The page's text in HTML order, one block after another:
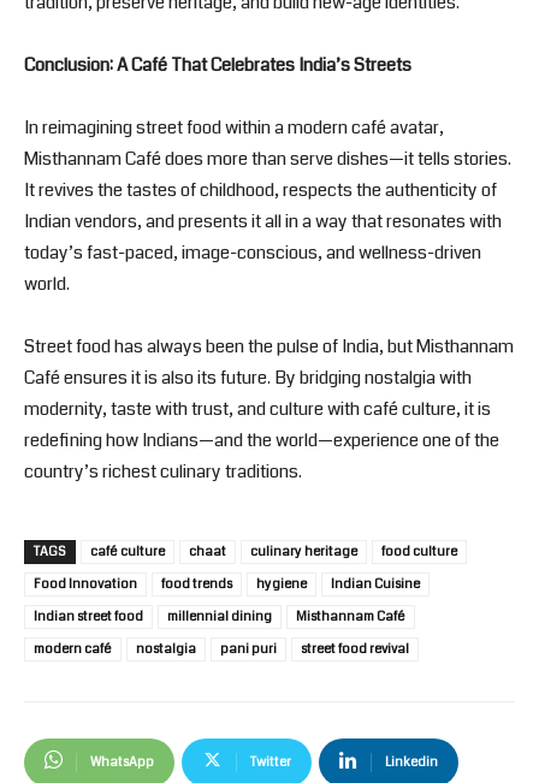
Conclusion: A Café That Celebrates India’s Streets
In reimagining street food within a modern café avatar,
Misthannam Café does more than serve dishes—it tells stories.
It revives the tastes of childhood, respects the authenticity of
Indian vendors, and presents it all in a way that resonates with
today’s fast-paced, image-conscious, and wellness-driven
world.
Street food has always been the pulse of India, but Misthannam
Café ensures it is also its future. By bridging nostalgia with
modernity, taste with trust, and culture with café culture, it is
redefining how Indians—and the world—experience one of the
country’s richest culinary traditions.
TAGS café culture chaat culinary heritage
food culture
Food Innovation
food trends hygiene
Indian Cuisine
Indian street food
millennial dining
Misthannam Café
modern café
nostalgia pani puri street food revival
WhatsApp Twitter Linkedin